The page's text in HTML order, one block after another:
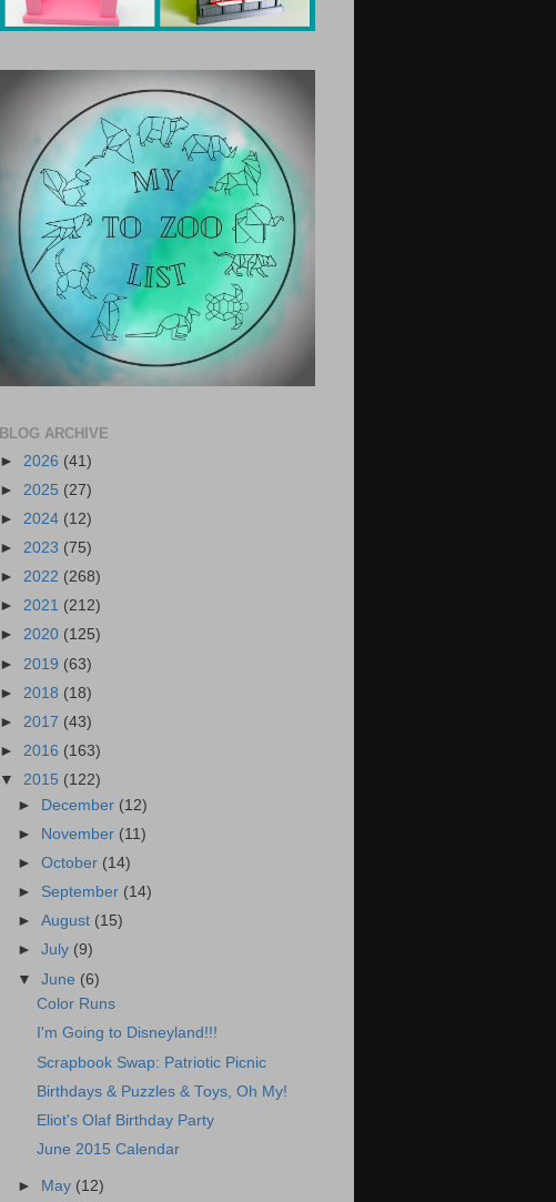
BLOG ARCHIVE
► 2026 (41)
► 2025 (27)
► 2024 (12)
► 2023 (75)
► 2022 (268)
► 2021 (212)
► 2020 (125)
► 2019 (63)
► 2018 (18)
► 2017 (43)
► 2016 (163)
▼ 2015 (122)
►
December (12)
►
November (11)
►October (14)
► September (14)
►August (15)
►July (9)
▼June (6)
Color Runs
I'm Going to Disneyland!!!
Scrapbook Swap: Patriotic Picnic
Birthdays & Puzzles & Toys, Oh My!
Eliot's Olaf Birthday Party
June 2015 Calendar
► May (12)